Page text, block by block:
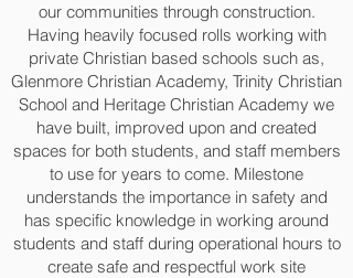
our communities through construction.
Having heavily focused rolls working with
private Christian based schools such as,
Glenmore Christian Academy, Trinity Christian
School and Heritage Christian Academy we
have built, improved upon and created
spaces for both students, and staff members
to use for years to come. Milestone
understands the importance in safety and
has specific knowledge in working around
students and staff during operational hours to
create safe and respectful work site